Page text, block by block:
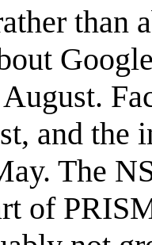
than
and the
The
of